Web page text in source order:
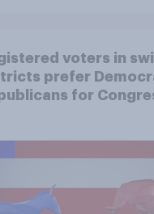
voters in
prefer
for